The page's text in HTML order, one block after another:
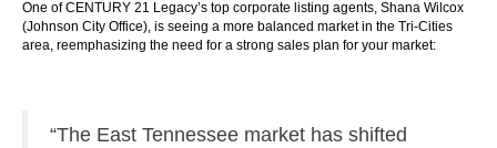
One of CENTURY 21 Legacy’s top corporate listing agents, Shana Wilcox
(Johnson City Office), is seeing a more balanced market in the Tri-Cities
area, reemphasizing the need for a strong sales plan for your market:
“The East Tennessee market has shifted